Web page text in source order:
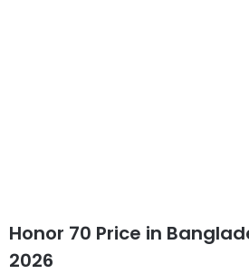
Honor 70 Price in
2026